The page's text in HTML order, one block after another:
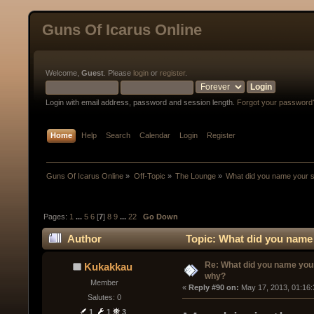
Guns Of Icarus Online
Welcome, Guest . Please login or register.
Login with email address, password and session length. Forgot your
Home Help Search Calendar Login Register
Guns Of Icarus Online » Off-Topic » The Lounge» What did you name your
Pages: 1 ...5 6 [7]8 9 ...22 Go Down
Author Topic: What did you
Kukakkau
Member
Salutes: 0
1
1 3
Re: What did you name
why?
« Reply #90 on: May 17, 2013,